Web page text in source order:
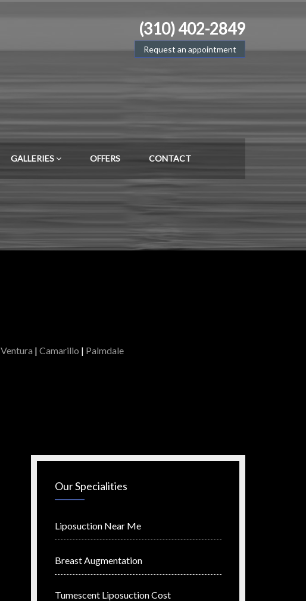
(310) 402-2849
Request an appointment
GALLERIES OFFERS CONTACT
Ventura | Camarillo | Palmdale
Our Specialities
Liposuction Near Me
Breast Augmentation
Tumescent Liposuction Cost